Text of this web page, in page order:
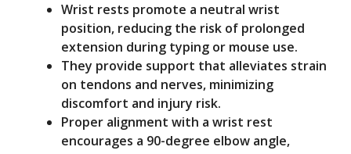
Wrist rests promote a neutral wrist
position, reducing the risk of prolonged
extension during typing or mouse use.
They provide support that alleviates strain
on tendons and nerves, minimizing
discomfort and injury risk.
Proper alignment with a wrist rest
encourages a 90-degree elbow angle,